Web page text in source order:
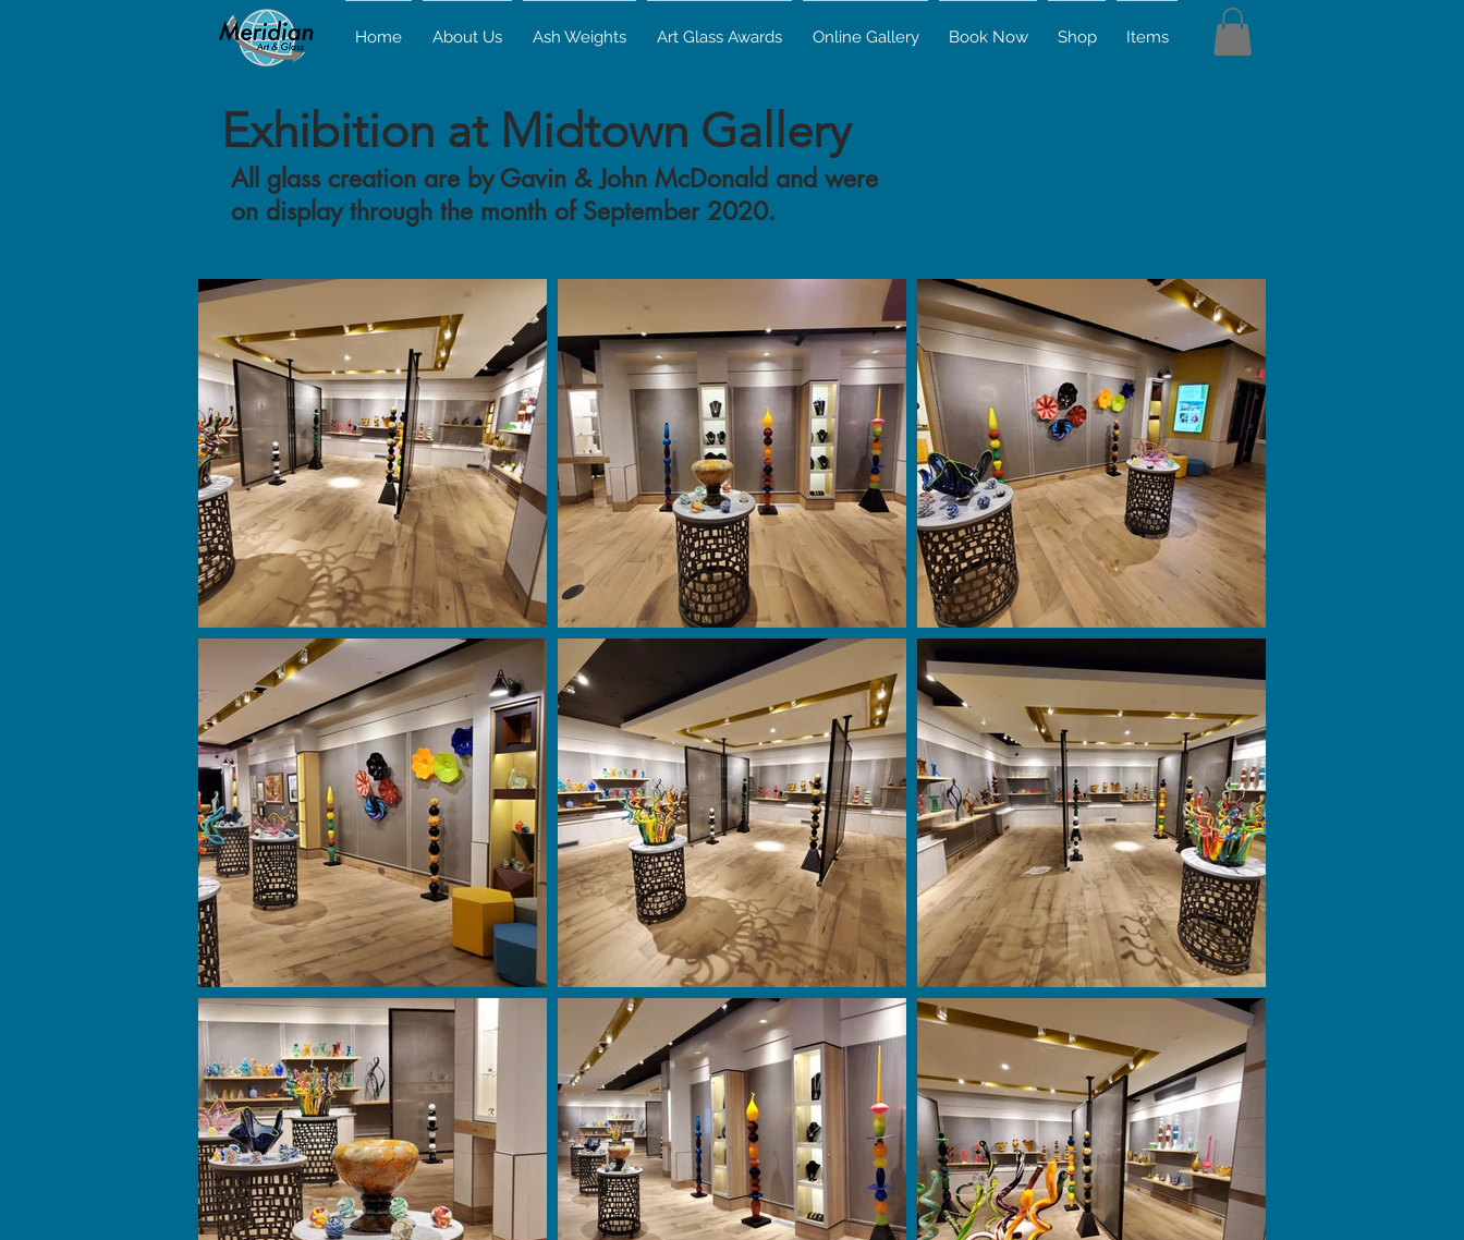
Home About Us Ash Weights Art Glass Awards Online Gallery Book Now Shop Items
Exhibition at Midtown Gallery
All glass creation are by Gavin & John McDonald and were
on display through the month of September 2020.